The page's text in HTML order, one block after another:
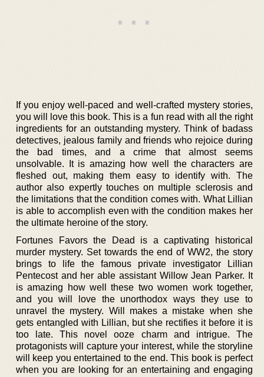
If you enjoy well-paced and well-crafted mystery stories,
you will love this book. This is a fun read with all the right
ingredients for an outstanding mystery. Think of badass
detectives, jealous family and friends who rejoice during
the bad times, and a crime that almost seems
unsolvable. It is amazing how well the characters are
fleshed out, making them easy to identify with. The
author also expertly touches on multiple sclerosis and
the limitations that the condition comes with. What Lillian
is able to accomplish even with the condition makes her
the ultimate heroine of the story.
Fortunes Favors the Dead is a captivating historical
murder mystery. Set towards the end of WW2, the story
brings to life the famous private investigator Lillian
Pentecost and her able assistant Willow Jean Parker. It
is amazing how well these two women work together,
and you will love the unorthodox ways they use to
unravel the mystery. Will makes a mistake when she
gets entangled with Lillian, but she rectifies it before it is
too late. This novel ooze charm and intrigue. The
protagonists will capture your interest, while the storyline
will keep you entertained to the end. This book is perfect
when you are looking for an entertaining and engaging